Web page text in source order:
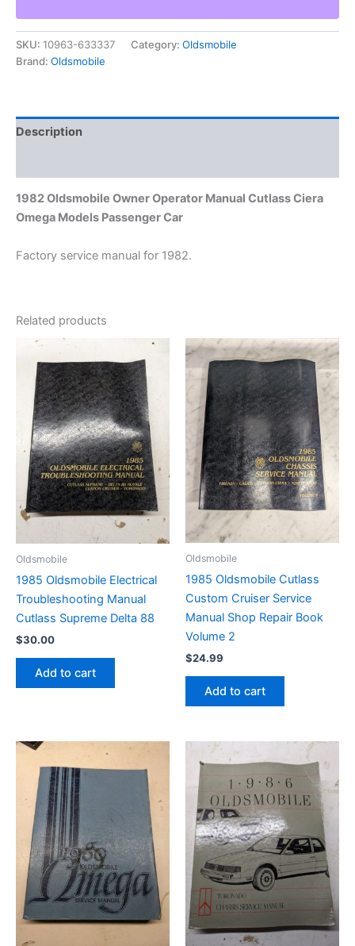
Cutlass
Ciera
Omega
Models
SKU: 10963-633337 Category: Oldsmobile
Brand: Oldsmobile
Description
1982 Oldsmobile Owner Operator Manual Cutlass Ciera
Omega Models Passenger Car
Factory service manual for 1982.
Related products
Oldsmobile
1985 Oldsmobile Electrical
Troubleshooting Manual
Cutlass Supreme Delta 88
$30.00
Add to cart
Oldsmobile
1985 Oldsmobile Cutlass
Custom Cruiser Service
Manual Shop Repair Book
Volume 2
$24.99
Add to cart